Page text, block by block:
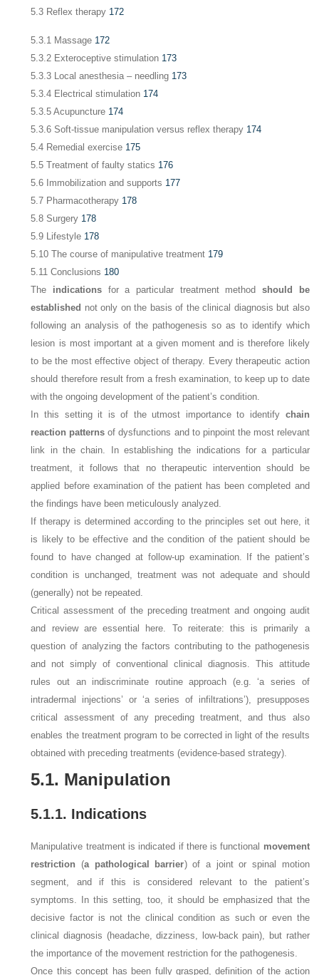
5.3 Reflex therapy 172
5.3.1 Massage 172
5.3.2 Exteroceptive stimulation 173
5.3.3 Local anesthesia – needling 173
5.3.4 Electrical stimulation 174
5.3.5 Acupuncture 174
5.3.6 Soft-tissue manipulation versus reflex therapy 174
5.4 Remedial exercise 175
5.5 Treatment of faulty statics 176
5.6 Immobilization and supports 177
5.7 Pharmacotherapy 178
5.8 Surgery 178
5.9 Lifestyle 178
5.10 The course of manipulative treatment 179
5.11 Conclusions 180
The indications for a particular treatment method should be
established not only on the basis of the clinical diagnosis but also
following an analysis of the pathogenesis so as to identify which
lesion is most important at a given moment and is therefore likely
to be the most effective object of therapy. Every therapeutic action
should therefore result from a fresh examination, to keep up to date
with the ongoing development of the patient’s condition.
In this setting it is of the utmost importance to identify chain
reaction patterns of dysfunctions and to pinpoint the most relevant
link in the chain. In establishing the indications for a particular
treatment, it follows that no therapeutic intervention should be
applied before examination of the patient has been completed and
the findings have been meticulously analyzed.
If therapy is determined according to the principles set out here, it
is likely to be effective and the condition of the patient should be
found to have changed at follow-up examination. If the patient’s
condition is unchanged, treatment was not adequate and should
(generally) not be repeated.
Critical assessment of the preceding treatment and ongoing audit
and review are essential here. To reiterate: this is primarily a
question of analyzing the factors contributing to the pathogenesis
and not simply of conventional clinical diagnosis. This attitude
rules out an indiscriminate routine approach (e.g. ‘a series of
intradermal injections’ or ‘a series of infiltrations’), presupposes
critical assessment of any preceding treatment, and thus also
enables the treatment program to be corrected in light of the results
obtained with preceding treatments (evidence-based strategy).
5.1. Manipulation
5.1.1. Indications
Manipulative treatment is indicated if there is functional movement
restriction (a pathological barrier) of a joint or spinal motion
segment, and if this is considered relevant to the patient’s
symptoms. In this setting, too, it should be emphasized that the
decisive factor is not the clinical condition as such or even the
clinical diagnosis (headache, dizziness, low-back pain), but rather
the importance of the movement restriction for the pathogenesis.
Once this concept has been fully grasped, definition of the action